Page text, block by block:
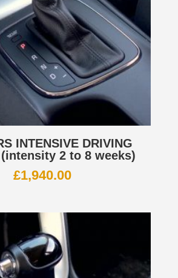
INTENSIVE DRIVING
(intensity 2 to 8 weeks)
£1,940.00